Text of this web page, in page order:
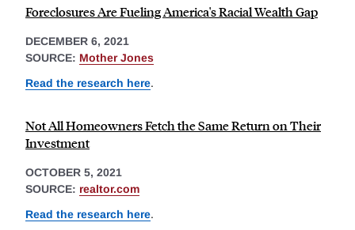
Foreclosures Are Fueling America's Racial Wealth Gap
DECEMBER 6, 2021
SOURCE: Mother Jones
Read the research here.
Not All Homeowners Fetch the Same Return on Their
Investment
OCTOBER 5, 2021
SOURCE: realtor.com
Read the research here.